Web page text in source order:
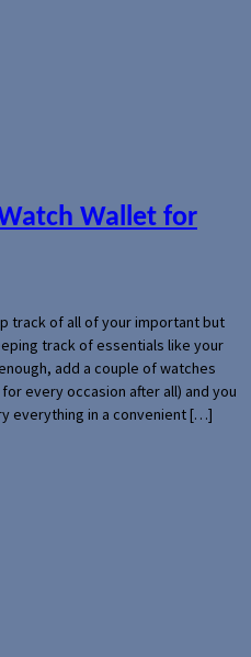
Wallet for
track of all of your important but
track of essentials like your
add a couple of watches
every occasion after all) and you
everything in a convenient […]